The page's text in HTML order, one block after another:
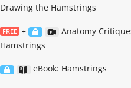
Drawing the Hamstrings
FREE +
Anatomy
Hamstrings
eBook: Hamstrings